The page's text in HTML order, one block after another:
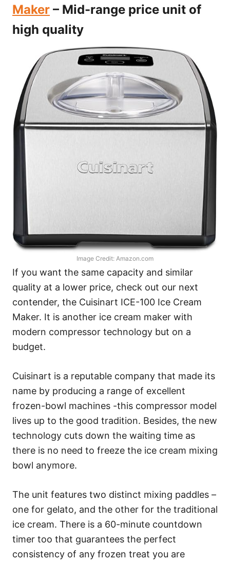
Maker – Mid-range price unit of
high quality
Image Credit: Amazon.com
If you want the same capacity and similar
quality at a lower price, check out our next
contender, the Cuisinart ICE-100 Ice Cream
Maker. It is another ice cream maker with
modern compressor technology but on a
budget.
Cuisinart is a reputable company that made its
name by producing a range of excellent
frozen-bowl machines -this compressor model
lives up to the good tradition. Besides, the new
technology cuts down the waiting time as
there is no need to freeze the ice cream mixing
bowl anymore.
The unit features two distinct mixing paddles –
one for gelato, and the other for the traditional
ice cream. There is a 60-minute countdown
timer too that guarantees the perfect
consistency of any frozen treat you are